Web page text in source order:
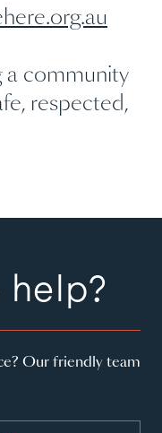
a community
respected,
Our friendly team